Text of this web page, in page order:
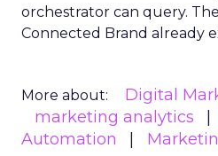
orchestrator can query.
Connected Brand already
More about:
Digital
marketing analytics
Automation